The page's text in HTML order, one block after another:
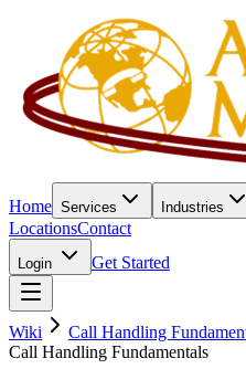
Home Services Industries
LocationsContact
Login Get Started
Wiki Call Handling
Call Handling Fundamentals